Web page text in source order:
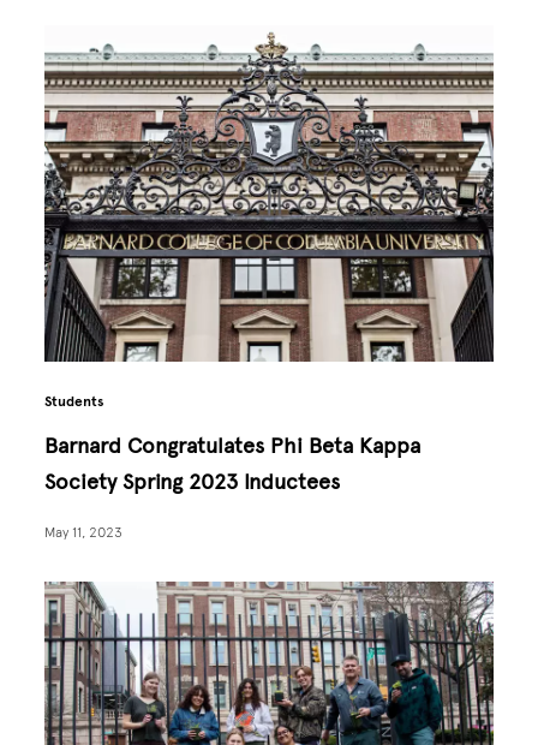
Students
Barnard Congratulates Phi Beta Kappa
Society Spring 2023 Inductees
May 11, 2023